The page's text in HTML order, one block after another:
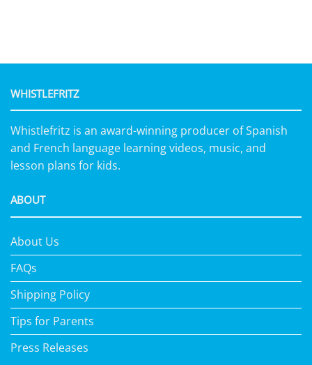
WHISTLEFRITZ
Whistlefritz is an award-winning producer of Spanish
and French language learning videos, music, and
lesson plans for kids.
ABOUT
About Us
FAQs
Shipping Policy
Tips for Parents
Press Releases